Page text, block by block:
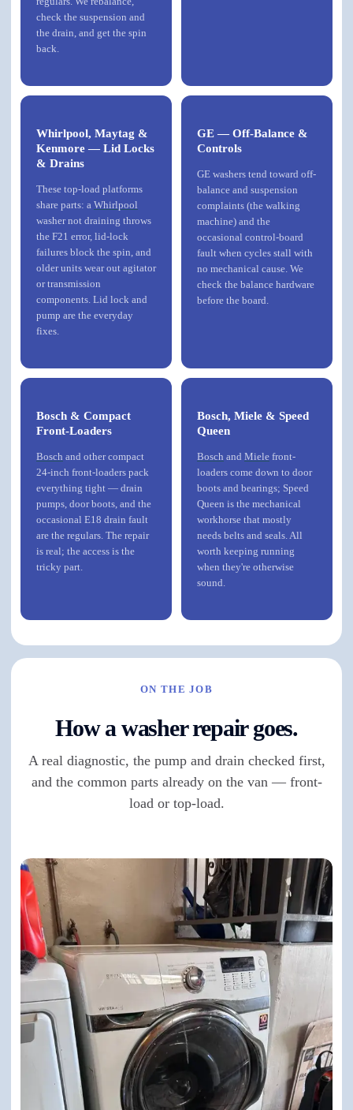
check the suspension and
the drain, and get the spin
back.
Whirlpool, Maytag &
Kenmore — Lid Locks
& Drains
These top-load platforms
share parts: a Whirlpool
washer not draining throws
the F21 error, lid-lock
failures block the spin, and
older units wear out agitator
or transmission
components. Lid lock and
pump are the everyday
fixes.
GE — Off-Balance &
Controls
GE washers tend toward off-
balance and suspension
complaints (the walking
machine) and the
occasional control-board
fault when cycles stall with
no mechanical cause. We
check the balance hardware
before the board.
Bosch & Compact
Front-Loaders
Bosch and other compact
24-inch front-loaders pack
everything tight — drain
pumps, door boots, and the
occasional E18 drain fault
are the regulars. The repair
is real; the access is the
tricky part.
Bosch, Miele & Speed
Queen
Bosch and Miele front-
loaders come down to door
boots and bearings; Speed
Queen is the mechanical
workhorse that mostly
needs belts and seals. All
worth keeping running
when they're otherwise
sound.
ON THE JOB
How a washer repair goes.
A real diagnostic, the pump and drain checked first,
and the common parts already on the van — front-
load or top-load.